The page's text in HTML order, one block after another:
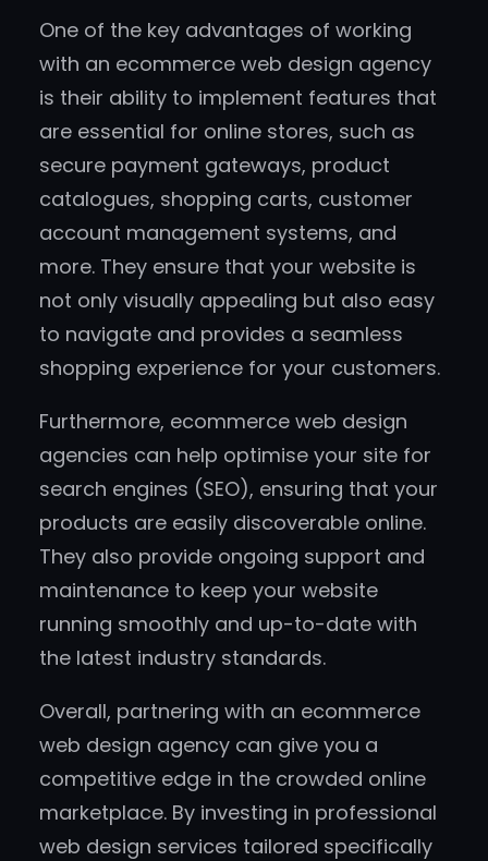
One of the key advantages of working
with an ecommerce web design agency
is their ability to implement features that
are essential for online stores, such as
secure payment gateways, product
catalogues, shopping carts, customer
account management systems, and
more. They ensure that your website is
not only visually appealing but also easy
to navigate and provides a seamless
shopping experience for your customers.
Furthermore, ecommerce web design
agencies can help optimise your site for
search engines (SEO), ensuring that your
products are easily discoverable online.
They also provide ongoing support and
maintenance to keep your website
running smoothly and up-to-date with
the latest industry standards.
Overall, partnering with an ecommerce
web design agency can give you a
competitive edge in the crowded online
marketplace. By investing in professional
web design services tailored specifically